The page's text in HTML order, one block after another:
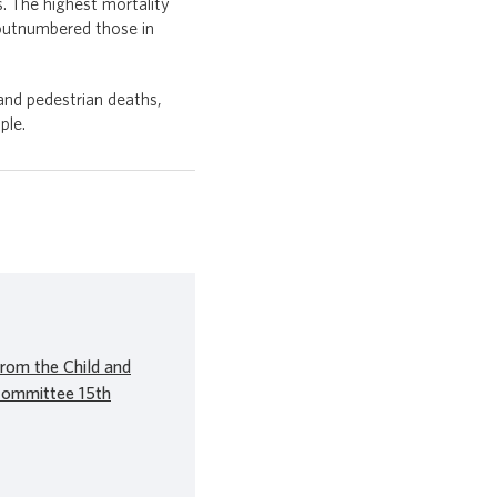
The highest mortality
those in
pedestrian deaths,
the Child and
15th